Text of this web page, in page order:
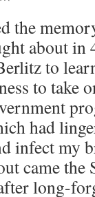
the
about in
to
to take
had
infect my
came the
long-